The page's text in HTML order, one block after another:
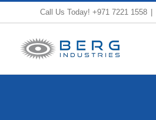
content
Call Us Today! +971 7221 1558